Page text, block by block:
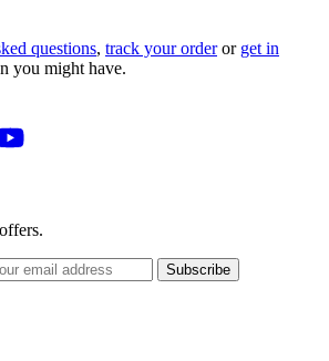
questions, track your orderor get in
you might have.
Subscribe